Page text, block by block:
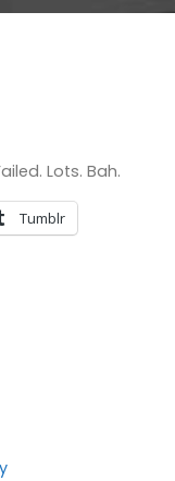
Lots. Bah.
Tumblr